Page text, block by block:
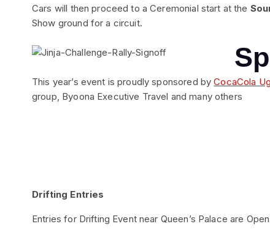
Cars will then proceed to a Ceremonial start at the
Show ground for a circuit.
This year’s event is proudly sponsored byCocaCola
group, Byoona Executive Travel and many others
Drifting Entries
Entries for Drifting Event near Queen’s Palace are